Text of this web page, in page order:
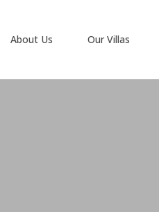
About Us Our Villas